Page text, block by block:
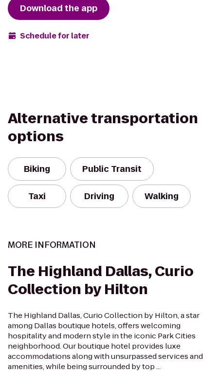
Download the app
Schedule for later
Alternative transportation
options
Biking Public Transit
Taxi Driving Walking
MORE INFORMATION
The Highland Dallas, Curio
Collection by Hilton
The Highland Dallas, Curio Collection by Hilton, a star
among Dallas boutique hotels, offers welcoming
hospitality and modern style in the iconic Park Cities
neighborhood. Our boutique hotel provides luxe
accommodations along with unsurpassed services and
amenities, while being surrounded by top ...